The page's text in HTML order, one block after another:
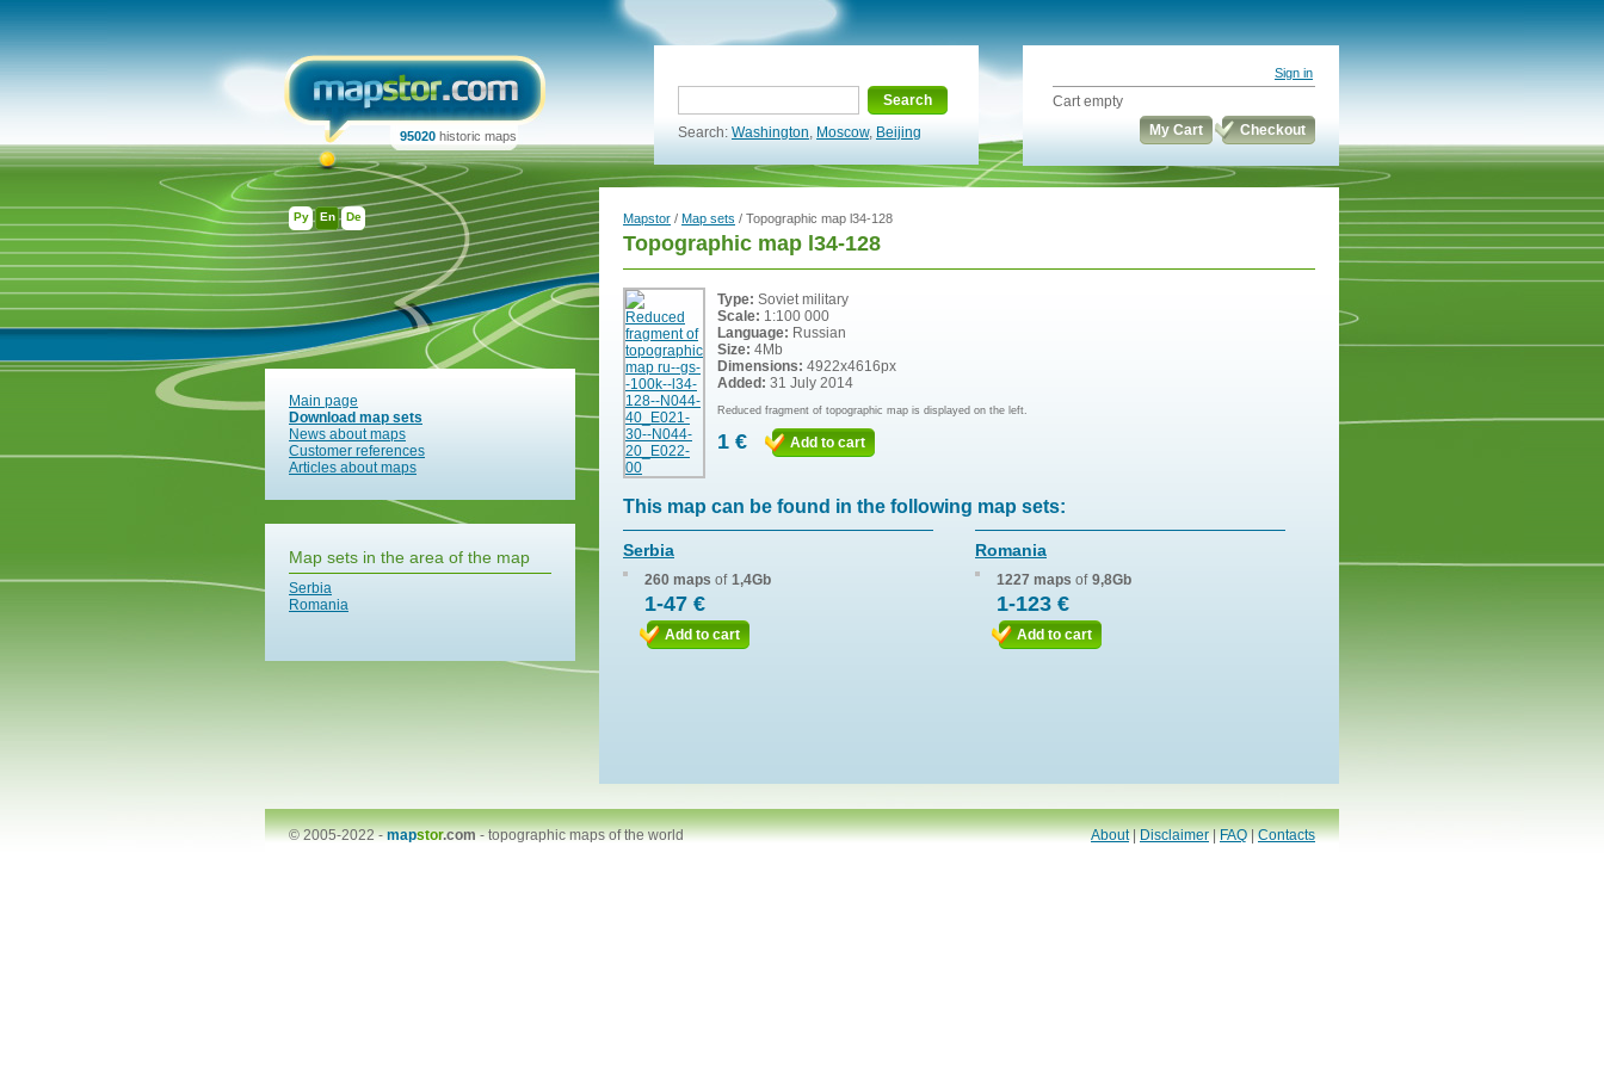
Ру En De
95020 historic maps
Search
Search: Washington, Moscow, Beijing
Sign in
Cart empty
My Cart
Checkout
Main page
Download map sets
News about maps
Customer references
Articles about maps
Map sets in the area of the map
Serbia
Romania
Mapstor / Map sets / Topographic map l34-128
Topographic map l34-128
Type: Soviet military
Scale: 1:100 000
Language: Russian
Size: 4Mb
Dimensions: 4922x4616px
Added: 31 July 2014
Reduced fragment of topographic map is displayed on the left.
1 € Add to cart
This map can be found in the following map sets:
Serbia
260 maps of 1,4Gb
1-47 €
Add to cart
Romania
1227 maps of 9,8Gb
1-123 €
Add to cart
© 2005-2022 -mapstor.com-topographic maps of the world About|Disclaimer|FAQ|Contacts